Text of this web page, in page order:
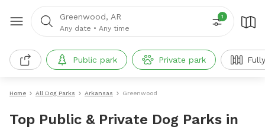
Greenwood, AR
Any date • Any time
1
Public park Private park
Home All Dog Parks Arkansas Greenwood
Top Public & Private Dog Parks in